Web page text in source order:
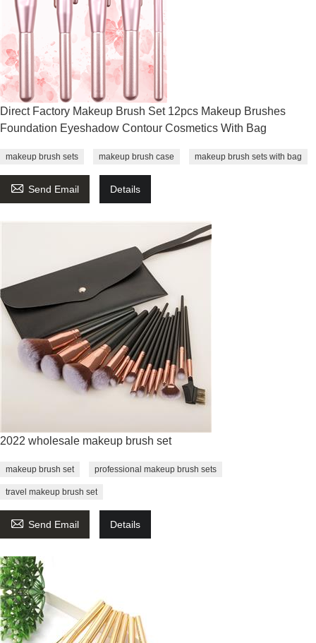
Direct Factory Makeup Brush Set 12pcs Makeup Brushes
Foundation Eyeshadow Contour Cosmetics With Bag
makeup brush sets makeup brush case makeup brush sets with bag
 Send Email Details
2022 wholesale makeup brush set
makeup brush set professional makeup brush sets
travel makeup brush set
 Send Email Details